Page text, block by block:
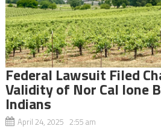
Federal Lawsuit Filed
Validity of Nor Cal Ione
Indians
April 24, 2025 2:55 am